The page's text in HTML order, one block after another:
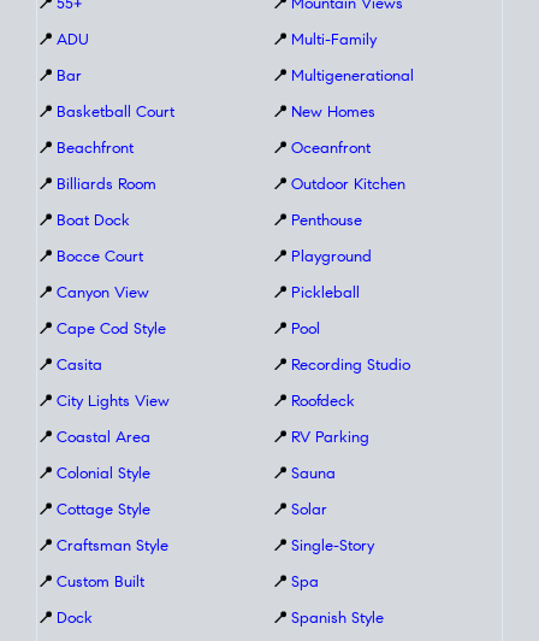
📍 55+
📍 ADU
📍 Bar
📍 Basketball Court
📍 Beachfront
📍 Billiards Room
📍 Boat Dock
📍 Bocce Court
📍 Canyon View
📍 Cape Cod Style
📍 Casita
📍 City Lights View
📍 Coastal Area
📍 Colonial Style
📍 Cottage Style
📍 Craftsman Style
📍 Custom Built
📍 Dock
📍 Mountain Views
📍 Multi-Family
📍 Multigenerational
📍 New Homes
📍 Oceanfront
📍 Outdoor Kitchen
📍 Penthouse
📍 Playground
📍 Pickleball
📍 Pool
📍 Recording Studio
📍 Roofdeck
📍 RV Parking
📍 Sauna
📍 Solar
📍 Single-Story
📍 Spa
📍 Spanish Style